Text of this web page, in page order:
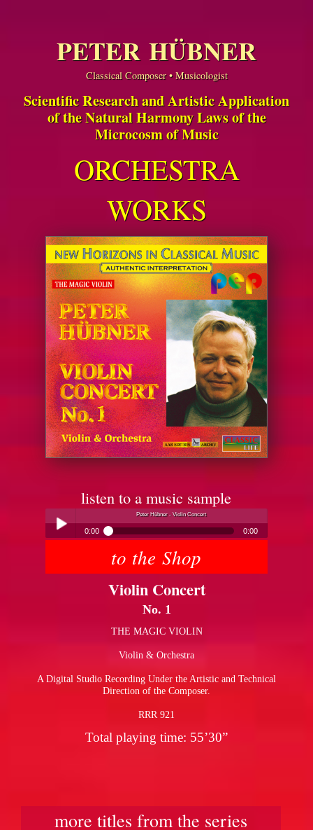
PETER HÜBNER
Classical Composer • Musicologist
Scientific Research and Artistic Application
of the Natural Harmony Laws of the
Microcosm of Music
ORCHESTRA
WORKS
listen to a music sample
Peter Hübner - Violin Concert
0:00 0:00
Peter Hübner - Violin Concert
to the Shop
Violin Concert
No. 1
THE MAGIC VIOLIN
Violin & Orchestra
A Digital Studio Recording Under the Artistic and Technical
Direction of the Composer.
RRR 921
Total playing time: 55’30”
more titles from the series